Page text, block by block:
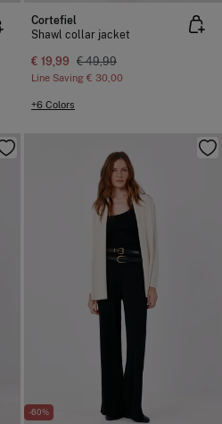
Cortefiel
Shawl collar jacket
€ 19,99 € 49,99
Line Saving € 30,00
+6 Colors
-60%